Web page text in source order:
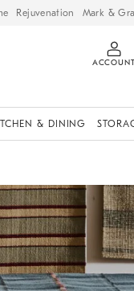
Rejuvenation Mark &
ACCOUNT
& DINING